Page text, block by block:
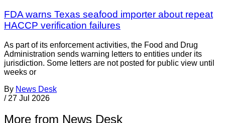
FDA warns Texas seafood importer about repeat
HACCP verification failures
As part of its enforcement activities, the Food and Drug
Administration sends warning letters to entities under its
jurisdiction. Some letters are not posted for public view until
weeks or
By News Desk
/ 27 Jul 2026
More from News Desk